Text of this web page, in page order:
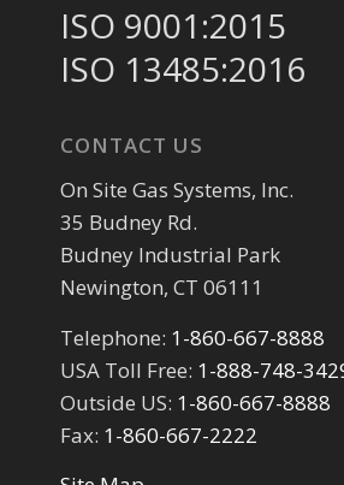
ISO 9001:2015
ISO 13485:2016
CONTACT US
On Site Gas Systems, Inc.
35 Budney Rd.
Budney Industrial Park
Newington, CT 06111
Telephone: 1-860-667-8888
USA Toll Free: 1-888-748-
Outside US: 1-860-667-8888
Fax: 1-860-667-2222